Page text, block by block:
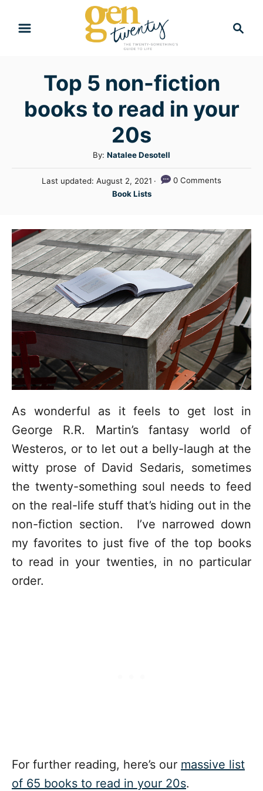
Top 5 non-fiction
books to read in your
20s
By: A
u
t
Natalee Desotell
P
d
o
n
Last updated:August 2, 2021
0 Comments
C
e
g
o
r
i
e
s
Book Lists
As wonderful as it feels to get lost in
George R.R. Martin’s fantasy world of
Westeros, or to let out a belly-laugh at the
witty prose of David Sedaris, sometimes
the twenty-something soul needs to feed
on the real-life stuff that’s hiding out in the
non-fiction section. I’ve narrowed down
my favorites to just five of the top books
to read in your twenties, in no particular
order.
For further reading, here’s our massive list
of 65 books to read in your 20s.